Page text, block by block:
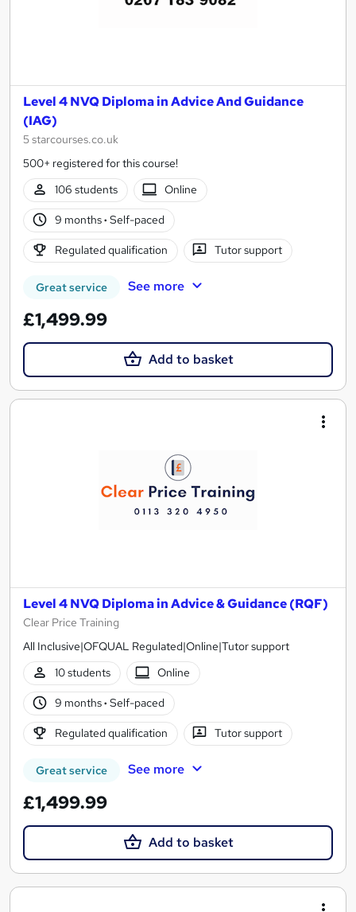
Level 4 NVQ Diploma in Advice And Guidance
(IAG)
5 starcourses.co.uk
500+ registered for this course!
106 students
Online
9 months· Self-paced
Regulated qualification Tutor support
Great service See more
£1,499.99
Add to basket
Level 4 NVQ Diploma in Advice & Guidance (RQF)
Clear Price Training
All Inclusive|OFQUAL Regulated|Online|Tutor support
10 students
Online
9 months· Self-paced
Regulated qualification Tutor support
Great service See more
£1,499.99
Add to basket